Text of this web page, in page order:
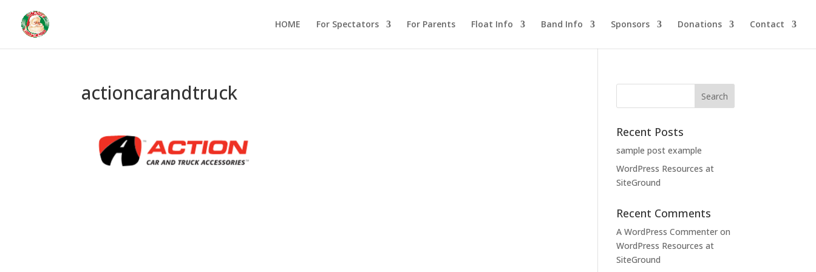
HOME For Spectators For Parents Float Info Band Info Sponsors Donations Contact
actioncarandtruck
Recent Posts
sample post example
WordPress Resources at
SiteGround
Recent Comments
A WordPress Commenter on
WordPress Resources at
SiteGround